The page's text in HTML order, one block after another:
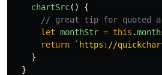
chartSrc()
{
// great tip for quoted
let monthStr = this .
return
`https://
}
}